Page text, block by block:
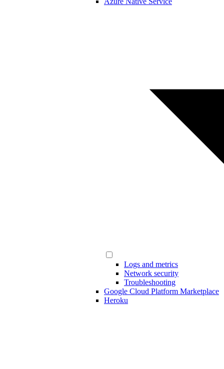
Logs and metrics
Network security
Troubleshooting
Google Cloud Platform Marketplace
Heroku